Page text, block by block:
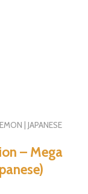
| JAPANESE
– Mega